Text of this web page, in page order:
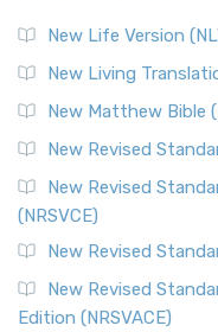
New Life Version
New Living
New Matthew Bible
New Revised
New Revised
(NRSVCE)
New Revised
New Revised
Edition (NRSVACE)